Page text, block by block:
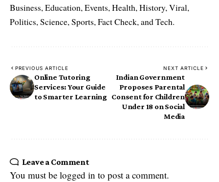
Business, Education, Events, Health, History, Viral,
Politics, Science, Sports, Fact Check, and Tech.
PREVIOUS ARTICLE
Online Tutoring
Services: Your Guide
to Smarter Learning
NEXT ARTICLE
Indian Government
Proposes Parental
Consent for Children
Under 18 on Social
Media
Leave a Comment
You must be logged in to post a comment.